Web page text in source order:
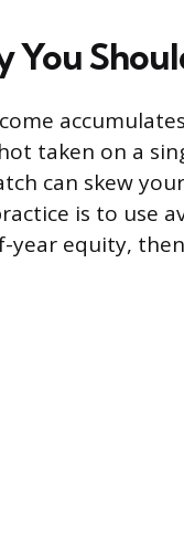
You
taken on a
can skew
is to use
year equity,